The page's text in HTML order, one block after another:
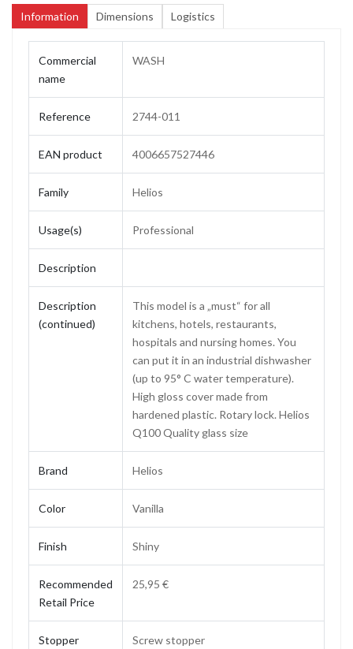
Information Dimensions Logistics
Commercial
name
WASH
Reference 2744-011
EAN product 4006657527446
Family Helios
Usage(s) Professional
Description
Description
(continued)
This model is a „must“ for all
kitchens, hotels, restaurants,
hospitals and nursing homes. You
can put it in an industrial dishwasher
(up to 95° C water temperature).
High gloss cover made from
hardened plastic. Rotary lock. Helios
Q100 Quality glass size
Brand Helios
Color Vanilla
Finish Shiny
Recommended
Retail Price
25,95 €
Stopper Screw stopper